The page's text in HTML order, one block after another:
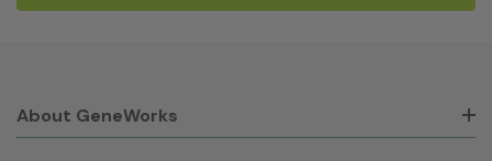
About GeneWorks